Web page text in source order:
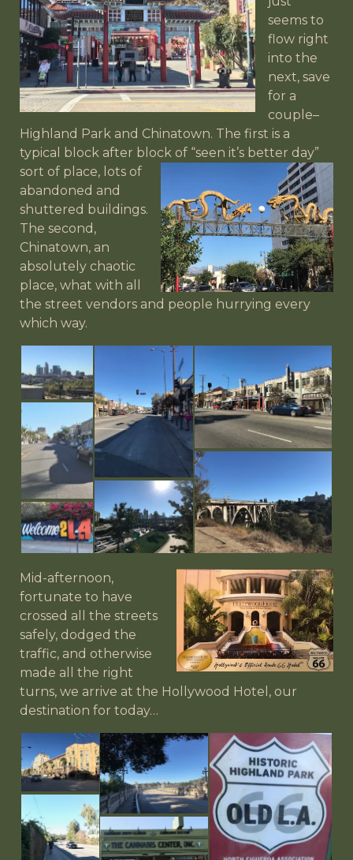
seems to
flow right
into the
next, save
for a
couple–
Highland Park and Chinatown. The first is a
typical block after block of “seen it’s better day”
sort of place, lots of
abandoned and
shuttered buildings.
The second,
Chinatown, an
absolutely chaotic
place, what with all
the street vendors and people hurrying every
which way.
Mid-afternoon,
fortunate to have
crossed all the streets
safely, dodged the
traffic, and otherwise
made all the right
turns, we arrive at the Hollywood Hotel, our
destination for today…